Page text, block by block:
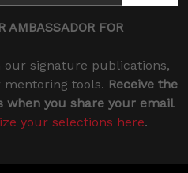
AMBASSADOR FOR
signature publications,
mentoring tools. Receive the
you share your email
your selections here.